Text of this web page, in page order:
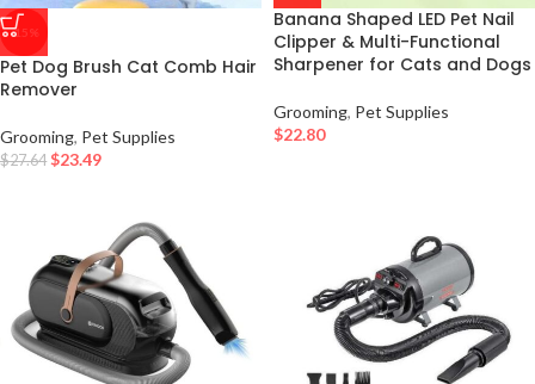
-15%
Pet Dog Brush Cat Comb Hair
Remover
Grooming, Pet Supplies
$27.64 $23.49
Banana Shaped LED Pet Nail
Clipper & Multi-Functional
Sharpener for Cats and Dogs
Grooming, Pet Supplies
$22.80